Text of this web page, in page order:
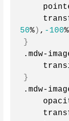
50%) , -100%
}
.mdw-
}
.mdw-